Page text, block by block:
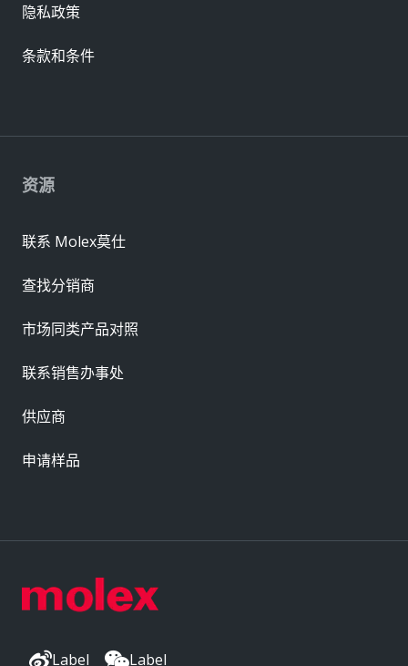
Label Label
资源
联系 Molex莫仕
查找分销商
市场同类产品对照
联系销售办事处
供应商
申请样品
隐私政策
条款和条件